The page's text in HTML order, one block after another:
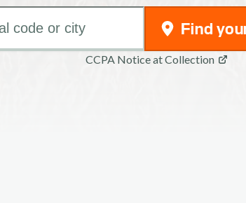
Find
CCPA Notice at Collection